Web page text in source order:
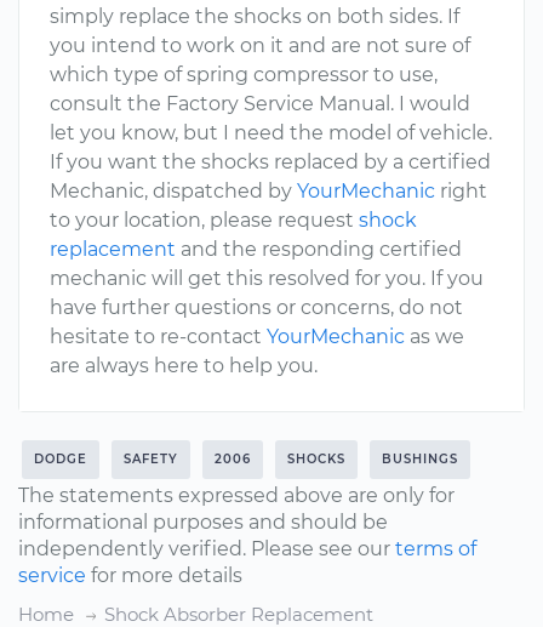
simply replace the shocks on both sides. If
you intend to work on it and are not sure of
which type of spring compressor to use,
consult the Factory Service Manual. I would
let you know, but I need the model of vehicle.
If you want the shocks replaced by a certified
Mechanic, dispatched by YourMechanic right
to your location, please request shock
replacement and the responding certified
mechanic will get this resolved for you. If you
have further questions or concerns, do not
hesitate to re-contact YourMechanic as we
are always here to help you.
DODGE SAFETY 2006 SHOCKS BUSHINGS
The statements expressed above are only for
informational purposes and should be
independently verified. Please see our terms of
service for more details
Home
Shock Absorber Replacement